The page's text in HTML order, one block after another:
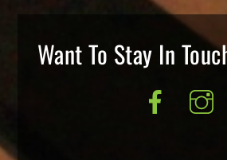
Want To Stay In